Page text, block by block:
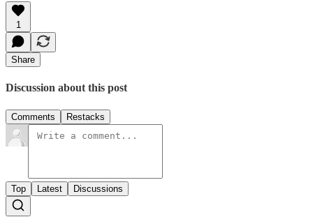
1
Share
Discussion about this post
Comments Restacks
Top Latest Discussions